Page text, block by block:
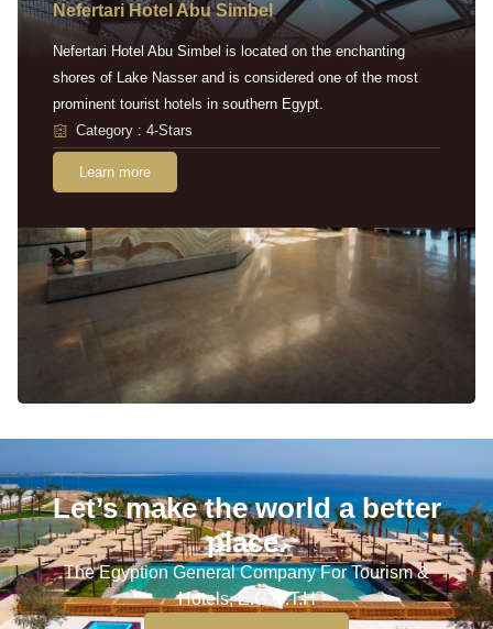
Nefertari Hotel Abu Simbel
Nefertari Hotel Abu Simbel is located on the enchanting
shores of Lake Nasser and is considered one of the most
prominent tourist hotels in southern Egypt.
Category : 4-Stars
Learn more
Let’s make the world a better
place.
The Egyption General Company For Tourism &
Hotels, E.G.O.T.H